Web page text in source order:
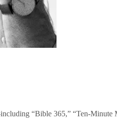
“Bible 365,” “Ten-Minute